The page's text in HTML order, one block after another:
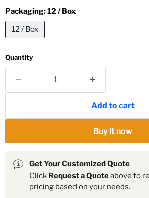
Packaging:12 / Box
12 / Box
Quantity
Add to cart
Buy it now
Get Your Customized Quote
Click Request a Quoteabove to
pricing based on your needs.